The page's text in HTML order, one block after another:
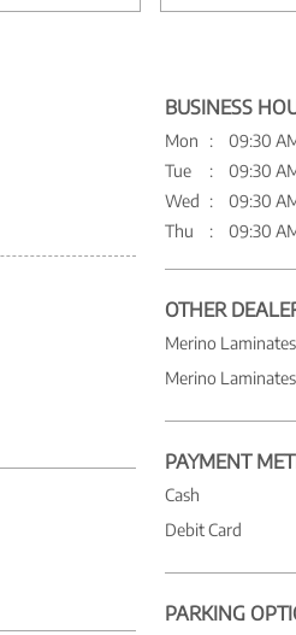
BUSINESS
Mon
09:30
Tue
09:30
Wed
09:30
Thu
09:30
OTHER
Merino
Merino
PAYMENT
Cash
Debit Card
PARKING